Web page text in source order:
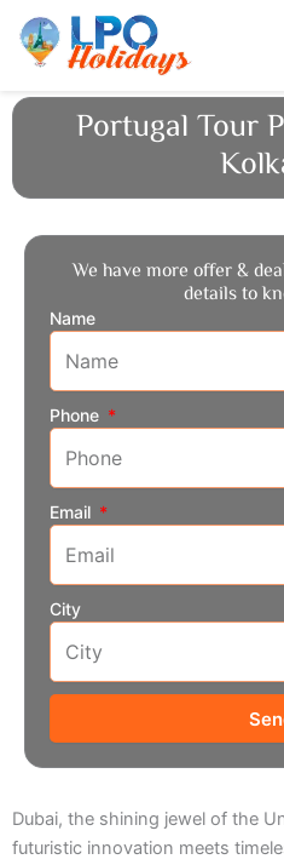
Skip
Portugal Tour
We have more offer &
details to
Name
Phone
Email
City
Dubai, the shining jewel of the
futuristic innovation meets